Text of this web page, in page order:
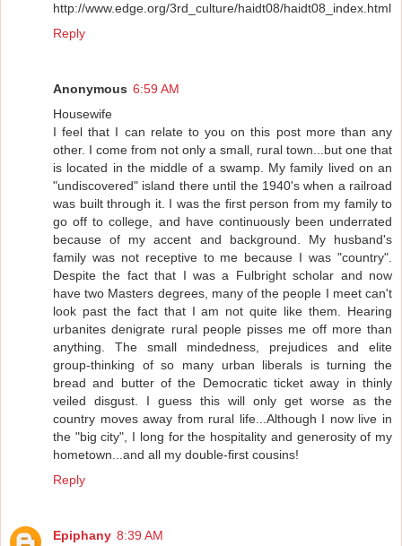
http://www.edge.org/3rd_culture/haidt08/haidt08_index.html
Reply
Anonymous 6:59 AM
Housewife
I feel that I can relate to you on this post more than any
other. I come from not only a small, rural town...but one that
is located in the middle of a swamp. My family lived on an
"undiscovered" island there until the 1940's when a railroad
was built through it. I was the first person from my family to
go off to college, and have continuously been underrated
because of my accent and background. My husband's
family was not receptive to me because I was "country".
Despite the fact that I was a Fulbright scholar and now
have two Masters degrees, many of the people I meet can't
look past the fact that I am not quite like them. Hearing
urbanites denigrate rural people pisses me off more than
anything. The small mindedness, prejudices and elite
group-thinking of so many urban liberals is turning the
bread and butter of the Democratic ticket away in thinly
veiled disgust. I guess this will only get worse as the
country moves away from rural life...Although I now live in
the "big city", I long for the hospitality and generosity of my
hometown...and all my double-first cousins!
Reply
Epiphany 8:39 AM